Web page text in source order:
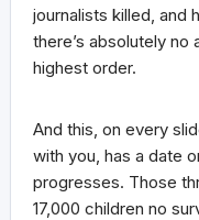
journalists killed, and
there’s absolutely
highest order.
And this, on every
with you, has a date
progresses. Those
17,000 children no